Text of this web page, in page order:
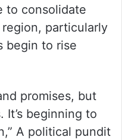
to consolidate
particularly
begin to rise
promises, but
It’s beginning to
A political pundit